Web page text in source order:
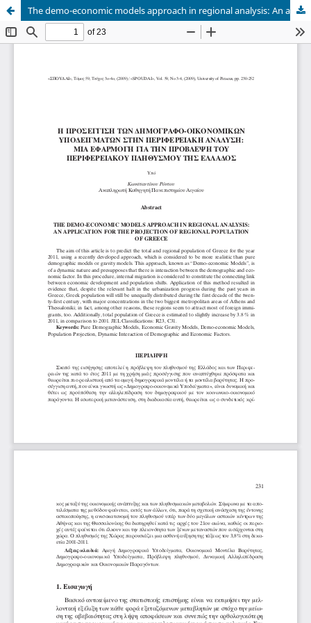
The demo-economic models approach in regional analysis: An application for the projection of regional population of Greece